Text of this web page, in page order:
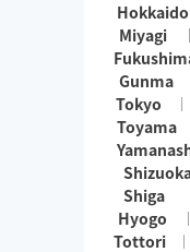
Hokkaido
Miyagi
Gunma
Tokyo
Toyama
Shiga
Hyogo
Tottori